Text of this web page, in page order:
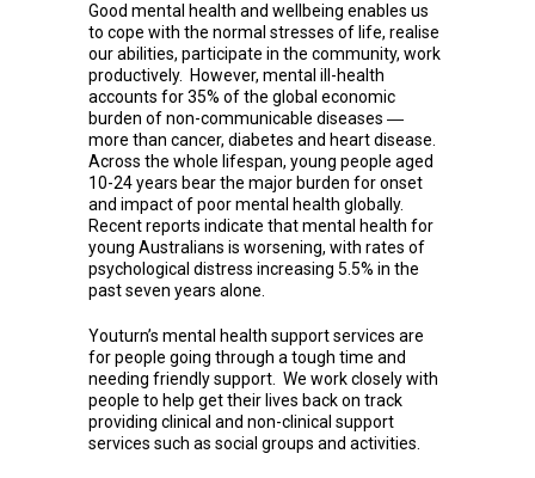
Good mental health and wellbeing enables us
to cope with the normal stresses of life, realise
our abilities, participate in the community, work
productively. However, mental ill-health
accounts for 35% of the global economic
burden of non-communicable diseases ―
more than cancer, diabetes and heart disease.
Across the whole lifespan, young people aged
10-24 years bear the major burden for onset
and impact of poor mental health globally.
Recent reports indicate that mental health for
young Australians is worsening, with rates of
psychological distress increasing 5.5% in the
past seven years alone.
Youturn’s mental health support services are
for people going through a tough time and
needing friendly support. We work closely with
people to help get their lives back on track
providing clinical and non-clinical support
services such as social groups and activities.